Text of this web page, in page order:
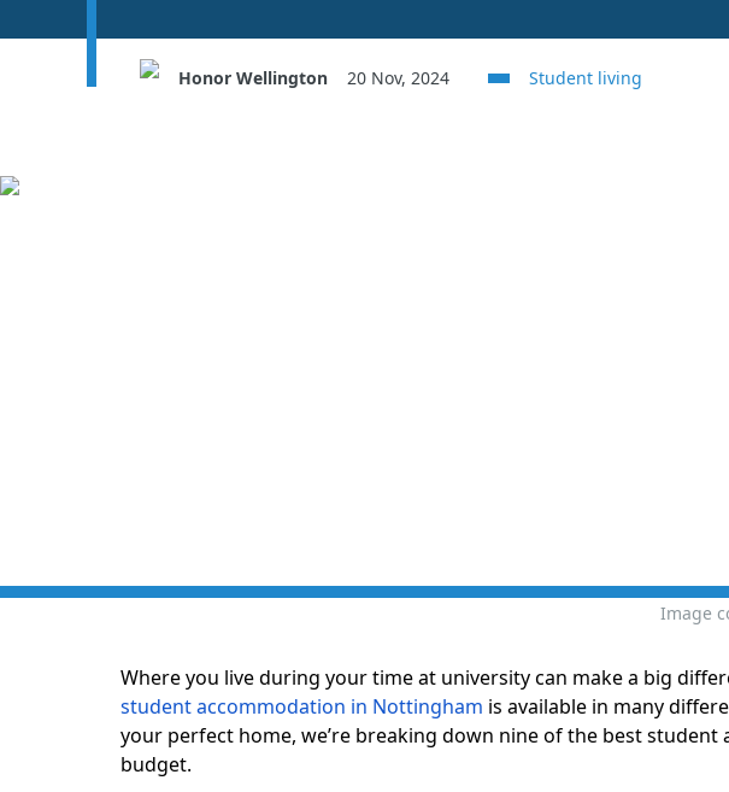
Honor Wellington 20 Nov, 2024 Student living
Image
Where you live during your time at university can make a big
student accommodation in Nottingham is available in many
your perfect home, we’re breaking down nine of the best
budget.